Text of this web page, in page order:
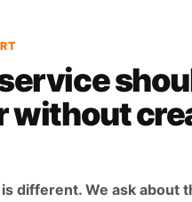
without
different. We ask about